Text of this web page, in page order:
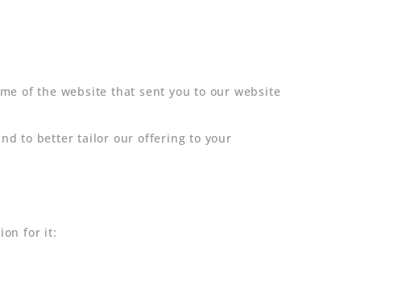
of the website that sent you to our website
to better tailor our offering to your
for it: